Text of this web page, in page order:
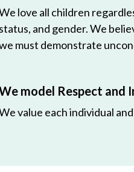
love all children
status, and gender. We
must demonstrate
model Respect and
value each individual